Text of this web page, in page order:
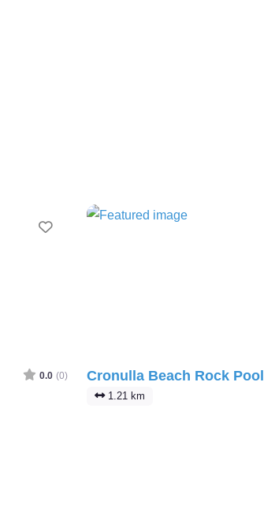
Favourite
0.0 (0) Cronulla Beach Rock Pool
1.21 km